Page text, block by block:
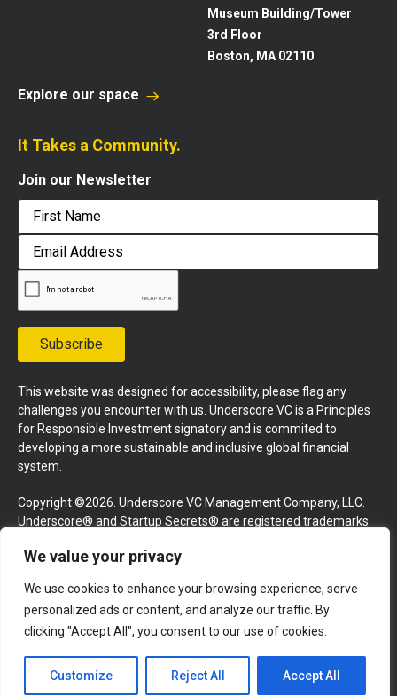
We value your privacy
We use cookies to enhance your browsing experience, serve
personalized ads or content, and analyze our traffic. By
clicking "Accept All", you consent to our use of cookies.
Customize Reject All Accept All
Museum Building/Tower
3rd Floor
Boston, MA 02110
Explore our space
It Takes a Community.
Join our Newsletter
First
Email
Address
Subscribe
This website was designed for accessibility, please flag any
challenges you encounter with us. Underscore VC is a Principles
for Responsible Investment signatory and is commited to
developing a more sustainable and inclusive global financial
system.
Copyright ©2026. Underscore VC Management Company, LLC.
Underscore® and Startup Secrets® are registered trademarks
reserved.
Terms and Conditions Privacy Policy Press Kit
Website by GoingClear